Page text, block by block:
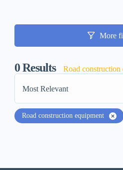
More
0Results Road construction
Most Relevant
Road construction equipment